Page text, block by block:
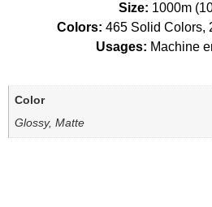
Size: 1000m
Colors: 465 Solid Colors,
Usages: Machine
Color
Glossy, Matte